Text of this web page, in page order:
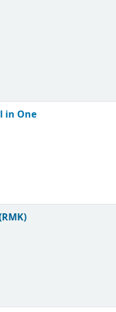
in One